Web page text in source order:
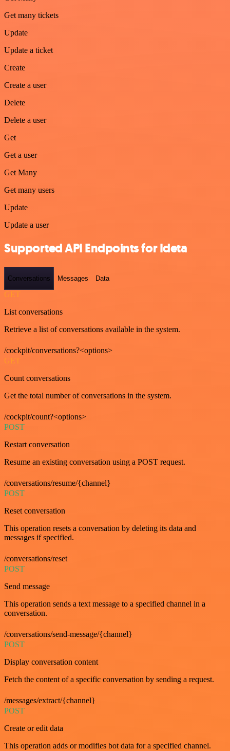
Get many tickets
Update
Update a ticket
Create
Create a user
Delete
Delete a user
Get
Get a user
Get Many
Get many users
Update
Update a user
Supported API Endpoints for Ideta
Conversations Messages Data
GET
List conversations
Retrieve a list of conversations available in the system.
/cockpit/conversations?<options>
GET
Count conversations
Get the total number of conversations in the system.
/cockpit/count?<options>
POST
Restart conversation
Resume an existing conversation using a POST request.
/conversations/resume/{channel}
POST
Reset conversation
This operation resets a conversation by deleting its data and
messages if specified.
/conversations/reset
POST
Send message
This operation sends a text message to a specified channel in a
conversation.
/conversations/send-message/{channel}
POST
Display conversation content
Fetch the content of a specific conversation by sending a request.
/messages/extract/{channel}
POST
Create or edit data
This operation adds or modifies bot data for a specified channel.